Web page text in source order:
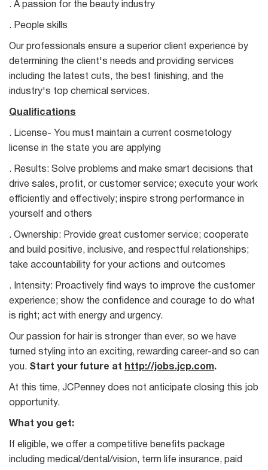
. A passion for the beauty industry
. People skills
Our professionals ensure a superior client experience by
determining the client's needs and providing services
including the latest cuts, the best finishing, and the
industry's top chemical services.
Qualifications
. License- You must maintain a current cosmetology
license in the state you are applying
. Results: Solve problems and make smart decisions that
drive sales, profit, or customer service; execute your work
efficiently and effectively; inspire strong performance in
yourself and others
. Ownership: Provide great customer service; cooperate
and build positive, inclusive, and respectful relationships;
take accountability for your actions and outcomes
. Intensity: Proactively find ways to improve the customer
experience; show the confidence and courage to do what
is right; act with energy and urgency.
Our passion for hair is stronger than ever, so we have
turned styling into an exciting, rewarding career-and so can
you. Start your future at http://jobs.jcp.com.
At this time, JCPenney does not anticipate closing this job
opportunity.
What you get:
If eligible, we offer a competitive benefits package
including medical/dental/vision, term life insurance, paid